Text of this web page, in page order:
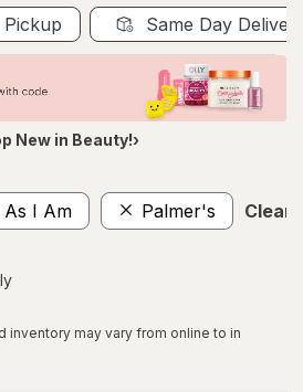
Pickup Same Day
New in Beauty!›
As I Am Palmer's Clear
inventory may vary from online to in